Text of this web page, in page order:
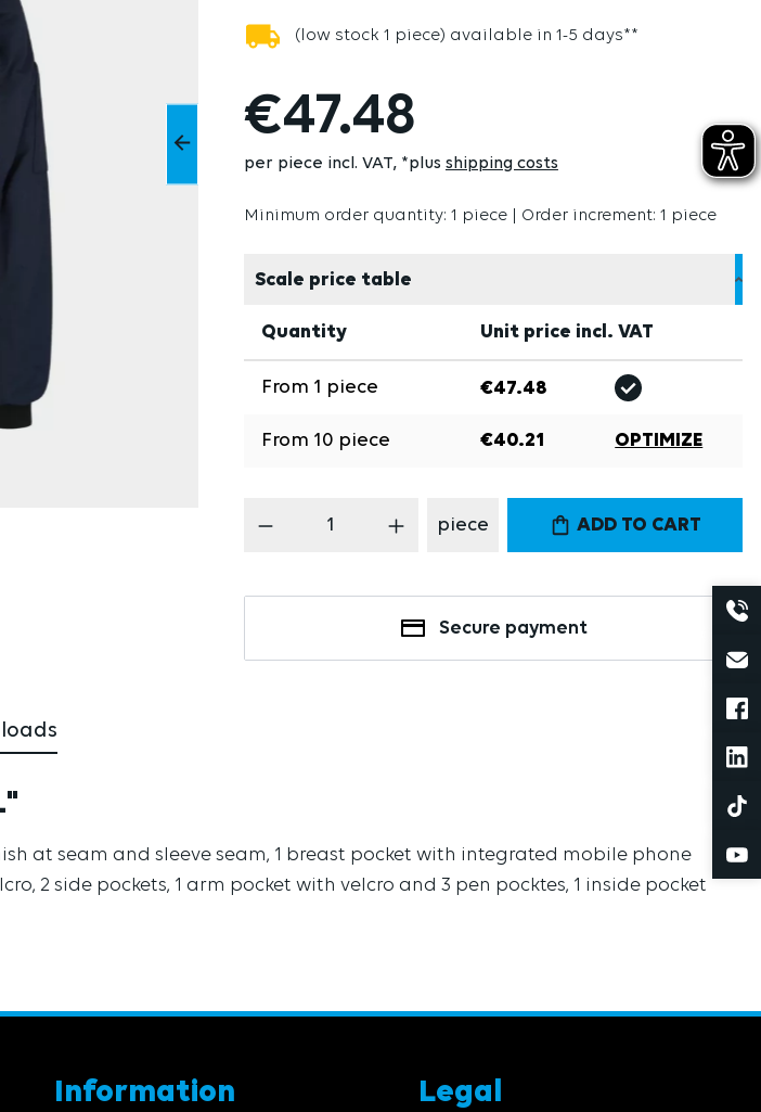
(low stock 1 piece) available in 1-5 days**
€47.48
per piece incl. VAT *plus shipping costs
Minimum order quantity: 1 piece | Order increment: 1 piece
Scale price table
Quantity Unit price incl. VAT
From 1 piece €47.48
From 10 piece €40.21 OPTIMIZE
Product Quantity: Enter the desired
piece ADD TO CART
Secure payment
at seam and sleeve seam, 1 breast pocket with integrated mobile phone
2 side pockets, 1 arm pocket with velcro and 3 pen pocktes, 1 inside pocket
Information Legal